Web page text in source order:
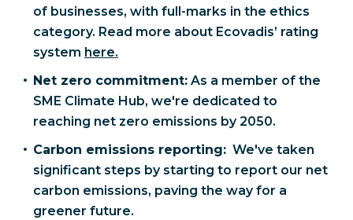
of businesses, with full-marks in the ethics
category. Read more about Ecovadis’ rating
system here.
Net zero commitment: As a member of the
SME Climate Hub, we're dedicated to
reaching net zero emissions by 2050.
Carbon emissions reporting: We've taken
significant steps by starting to report our net
carbon emissions, paving the way for a
greener future.